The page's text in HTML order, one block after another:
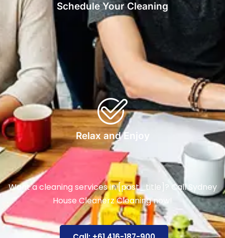
Schedule Your Cleaning
Relax and Enjoy
Want a cleaning services in [post_title]? Call Sydney
House Cleanerz Cleaning now!